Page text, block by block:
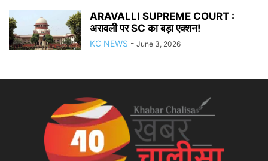
ARAVALLI SUPREME COURT :
अरावली पर SC का बड़ा एक्शन!
KC NEWS - June 3, 2026